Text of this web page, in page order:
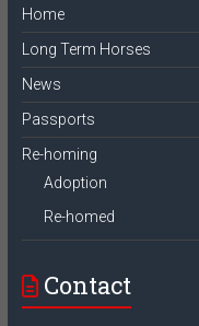
Home
Long Term Horses
News
Passports
Re-homing
Adoption
Re-homed
Contact